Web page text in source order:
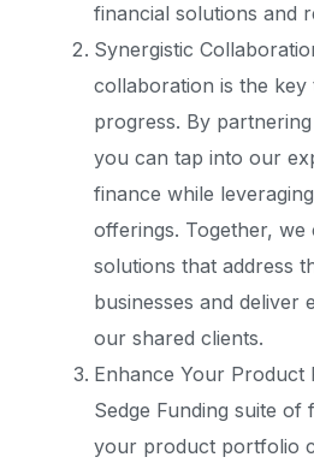
financial solutions and
Synergistic
collaboration is the key
progress. By
you can tap into our
finance while
offerings. Together, we
solutions that address
businesses and deliver
our shared clients.
Enhance Your Product
Sedge Funding suite of
your product portfolio